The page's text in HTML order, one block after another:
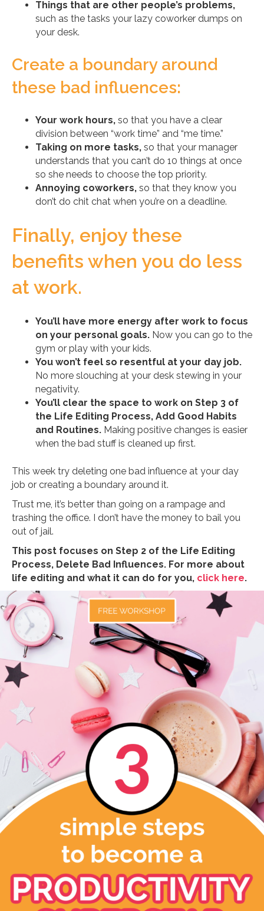
Things that are other people’s problems,
such as the tasks your lazy coworker dumps on
your desk.
Create a boundary around
these bad influences:
Your work hours, so that you have a clear
division between “work time” and “me time.”
Taking on more tasks, so that your manager
understands that you can’t do 10 things at once
so she needs to choose the top priority.
Annoying coworkers, so that they know you
don’t do chit chat when you’re on a deadline.
Finally, enjoy these
benefits when you do less
at work.
You’ll have more energy after work to focus
on your personal goals. Now you can go to the
gym or play with your kids.
You won’t feel so resentful at your day job.
No more slouching at your desk stewing in your
negativity.
You’ll clear the space to work on Step 3 of
the Life Editing Process, Add Good Habits
and Routines. Making positive changes is easier
when the bad stuff is cleaned up first.
This week try deleting one bad influence at your day
job or creating a boundary around it.
Trust me, it’s better than going on a rampage and
trashing the office. I don’t have the money to bail you
out of jail.
This post focuses on Step 2 of the Life Editing
Process, Delete Bad Influences. For more about
life editing and what it can do for you, click here.